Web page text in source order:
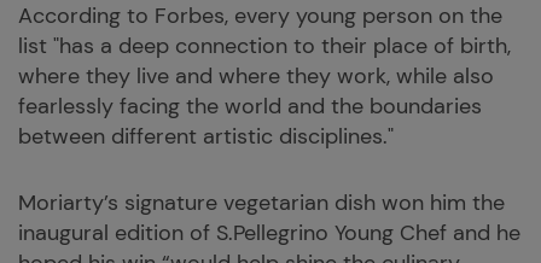
According to Forbes, every young person on the
list "has a deep connection to their place of birth,
where they live and where they work, while also
fearlessly facing the world and the boundaries
between different artistic disciplines."
Moriarty’s signature vegetarian dish won him the
inaugural edition of S.Pellegrino Young Chef and he